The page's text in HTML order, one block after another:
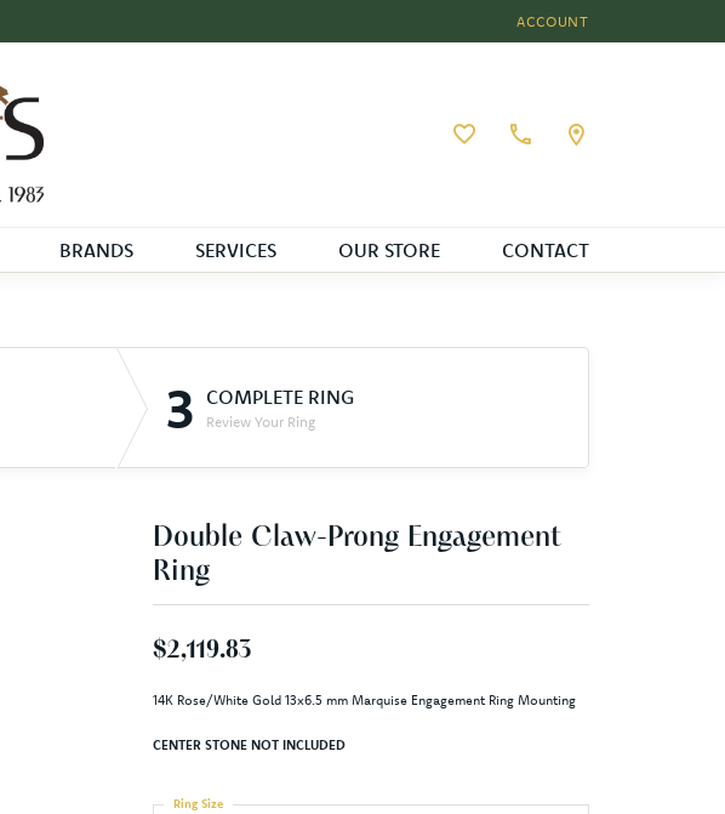
ACCOUNT
TOGGLE MY ACCOUNT
Toggle My Wishlist
BRANDS SERVICES OUR STORE CONTACT
3 COMPLETE RING
Review Your Ring
Double Claw-Prong Engagement
Ring
$2,119.83
14K Rose/White Gold 13x6.5 mm Marquise Engagement Ring Mounting
CENTER STONE NOT INCLUDED
Ring Size